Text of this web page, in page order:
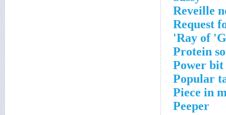
Reveille
Request
Ray of
Protein
Power bit
Popular
Piece in
Peeper